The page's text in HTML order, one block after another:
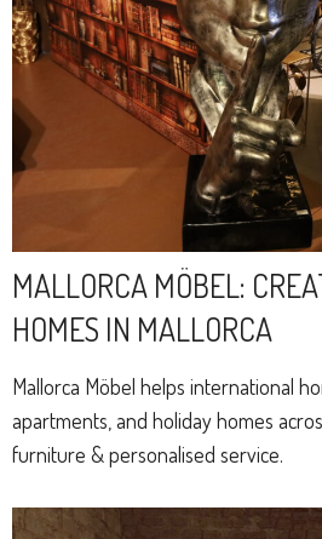
MALLORCA MÖBEL:
HOMES IN MALLORCA
Mallorca Möbel helps international
apartments, and holiday homes
furniture & personalised service.